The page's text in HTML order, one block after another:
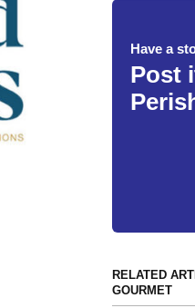
Have a
Post
RELATED
GOURMET